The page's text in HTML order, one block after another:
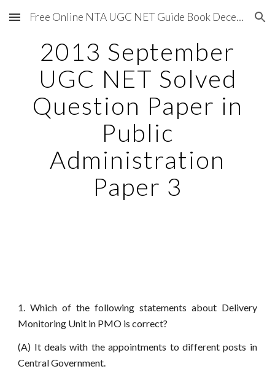
Skip to main content Skip to navigation
Free Online NTA UGC NET Guide Book December 2020
2013 September
UGC NET Solved
Question Paper in
Public
Administration
Paper 3
1. Which of the following statements about Delivery
Monitoring Unit in PMO is correct?
(A) It deals with the appointments to different posts in
Central Government.